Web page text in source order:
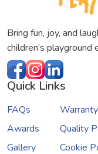
Bring fun, joy, and
children’s
Quick Links
FAQs
Awards
Gallery
Warranty
Quality
Cookie